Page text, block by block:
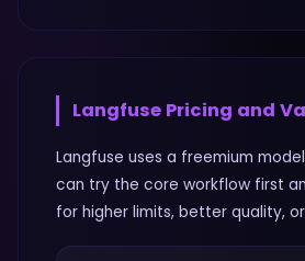
Langfuse Pricing and
Langfuse uses a freemium
can try the core workflow first
for higher limits, better quality,